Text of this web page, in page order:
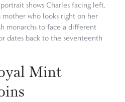
shows Charles facing left,
who looks right on her
monarchs to face a different
dates back to the seventeenth
Mint